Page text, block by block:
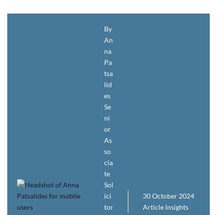
By
An
na
Pa
tsa
lid
es
Se
ni
or
As
so
cia
te
Sol
ici
tor
30 October 2024
Article Insights